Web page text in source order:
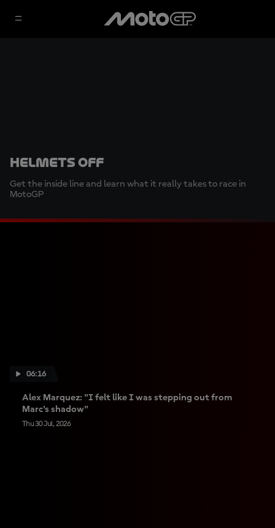
Helmets Off
Get the inside line and learn what it really takes to race in
MotoGP
06:16
Alex Marquez: "I felt like I was stepping out from
Marc's shadow"
Thu 30 Jul, 2026